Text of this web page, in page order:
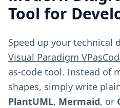
Tool for
Speed up your technical
Visual Paradigm
as-code tool. Instead of
shapes, simply write
PlantUML, Mermaid, or